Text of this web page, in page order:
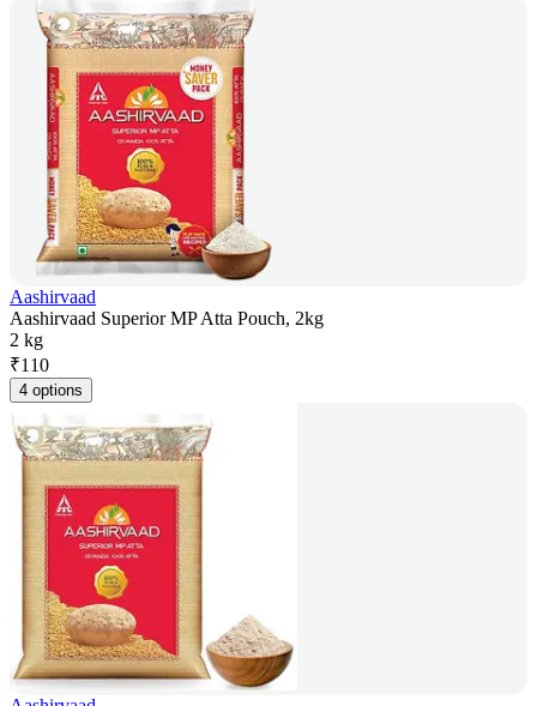
Aashirvaad
Aashirvaad Superior MP Atta Pouch, 2kg
2 kg
₹110
4 options